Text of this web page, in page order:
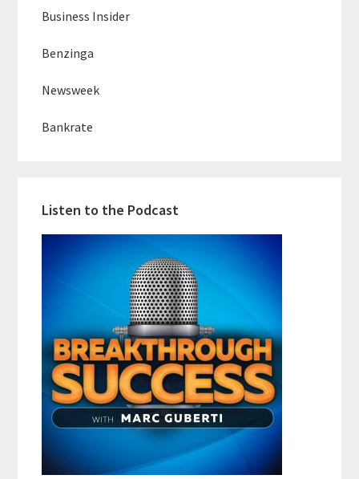
Business Insider
Benzinga
Newsweek
Bankrate
Listen to the Podcast